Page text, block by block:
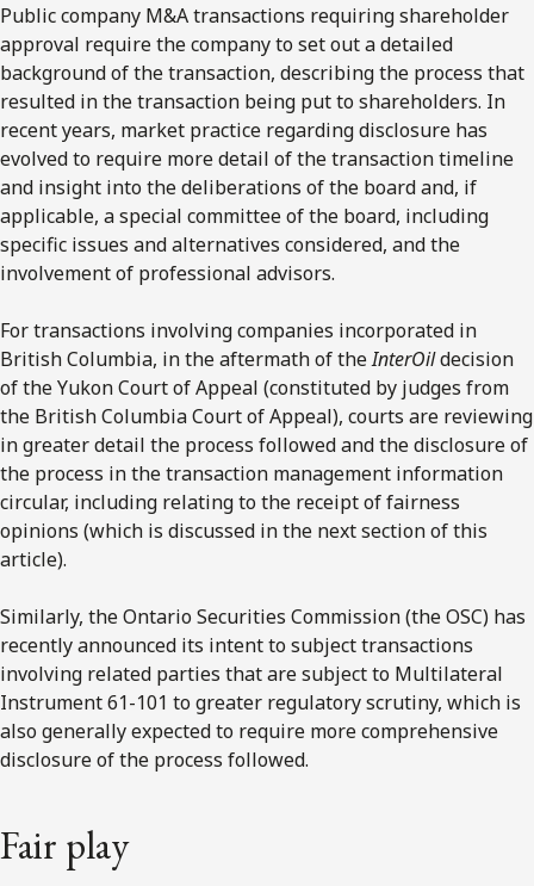
Public company M&A transactions requiring shareholder
approval require the company to set out a detailed
background of the transaction, describing the process that
resulted in the transaction being put to shareholders. In
recent years, market practice regarding disclosure has
evolved to require more detail of the transaction timeline
and insight into the deliberations of the board and, if
applicable, a special committee of the board, including
specific issues and alternatives considered, and the
involvement of professional advisors.
For transactions involving companies incorporated in
British Columbia, in the aftermath of theInterOildecision
of the Yukon Court of Appeal (constituted by judges from
the British Columbia Court of Appeal), courts are reviewing
in greater detail the process followed and the disclosure of
the process in the transaction management information
circular, including relating to the receipt of fairness
opinions (which is discussed in the next section of this
article).
Similarly, the Ontario Securities Commission (the OSC) has
recently announced its intent to subject transactions
involving related parties that are subject to Multilateral
Instrument 61-101 to greater regulatory scrutiny, which is
also generally expected to require more comprehensive
disclosure of the process followed.
Fair play